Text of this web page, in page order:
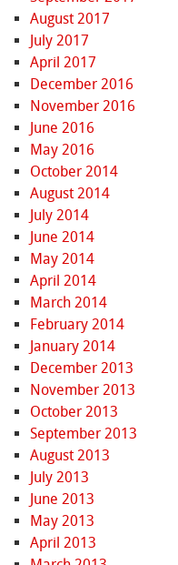
August 2017
July 2017
April 2017
December 2016
November 2016
June 2016
May 2016
October 2014
August 2014
July 2014
June 2014
May 2014
April 2014
March 2014
February 2014
January 2014
December 2013
November 2013
October 2013
September 2013
August 2013
July 2013
June 2013
May 2013
April 2013